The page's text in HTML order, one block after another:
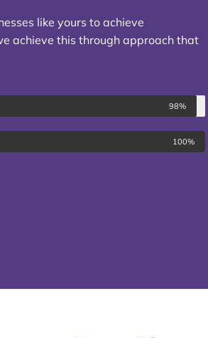
like yours to achieve
achieve this through approach that
98%
100%